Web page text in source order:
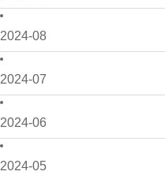
2024-08
2024-07
2024-06
2024-05